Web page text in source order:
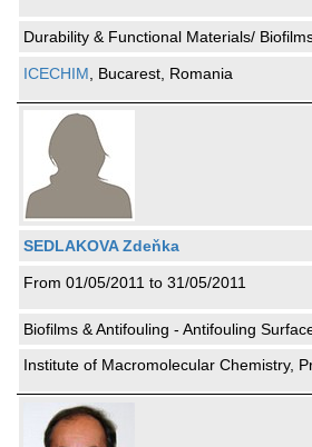
Durability & Functional Materials/
ICECHIM , Bucarest, Romania
SEDLAKOVA Zdeňka
From 01/05/2011 to 31/05/2011
Biofilms & Antifouling - Antifouling
Institute of Macromolecular Chemistry,